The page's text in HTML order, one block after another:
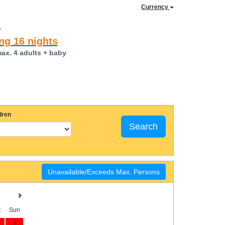
Currency
16 nights
4 adults + baby
Search
Unavailable/Exceeds Max. Persons
Sun